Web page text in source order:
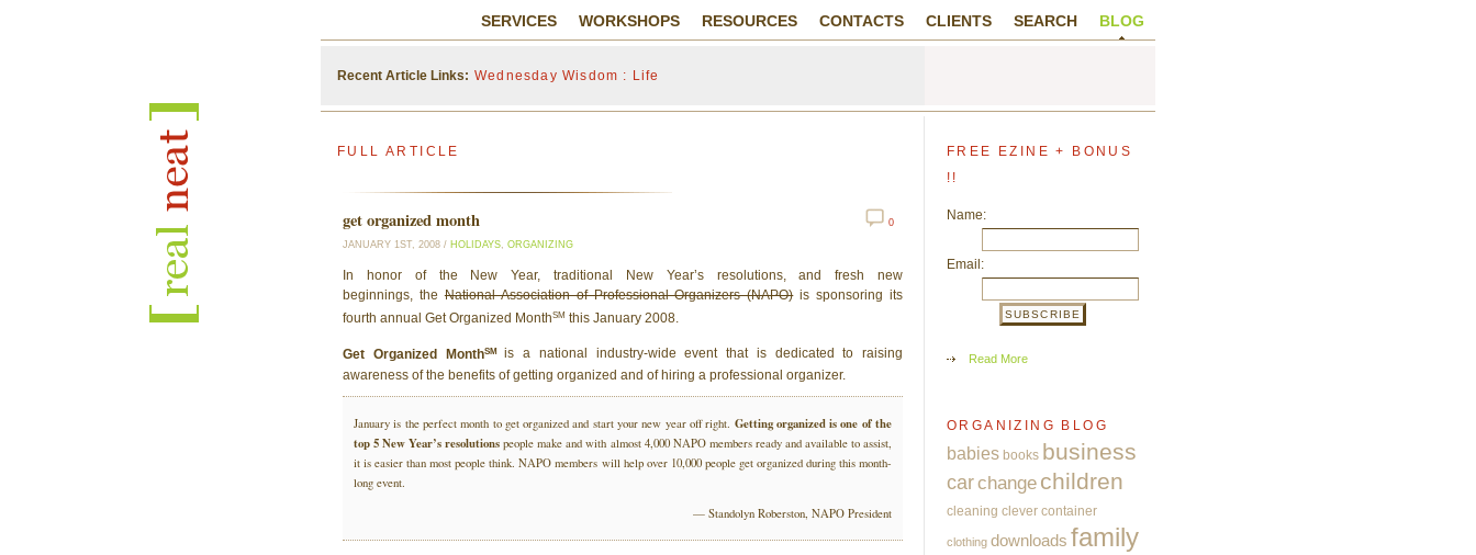
BLOG
SEARCH
CLIENTS
CONTACTS
RESOURCES
WORKSHOPS
SERVICES
Wednesday Wisdom : Life
Recent Article Links:
FULL ARTICLE
0
get organized month
JANUARY 1ST, 2008 / HOLIDAYS, ORGANIZING
In honor of the New Year, traditional New Year’s resolutions, and fresh new
beginnings, theNational Association of Professional Organizers (NAPO)is sponsoring its
fourth annual Get Organized MonthSM this January 2008.
Get Organized MonthSMis a national industry-wide event that is dedicated to raising
awareness of the benefits of getting organized and of hiring a professional organizer.
January is the perfect month to get organized and start your new year off right. Getting organized is one of the
top 5 New Year’s resolutions people make and with almost 4,000 NAPO members ready and available to assist,
it is easier than most people think. NAPO members will help over 10,000 people get organized during this month-
long event.
— Standolyn Roberston, NAPO President
FREE EZINE + BONUS
!!
Name:
Email:
Read More
ORGANIZING BLOG
babies books business
carchange children
cleaning clever container
clothing downloads family